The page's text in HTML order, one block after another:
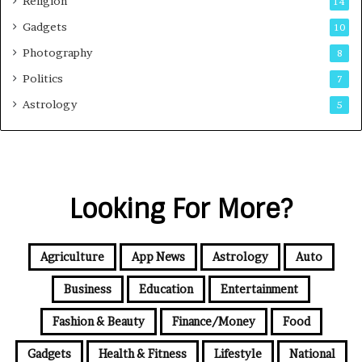
Gadgets 10
Photography 8
Politics 7
Astrology 5
Looking For More?
Agriculture App News Astrology Auto
Business Education Entertainment
Fashion & Beauty Finance/Money Food
Gadgets Health & Fitness Lifestyle National